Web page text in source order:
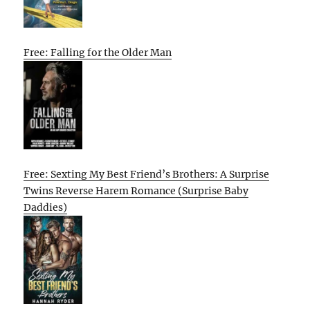
Free: Falling for the Older Man
Free: Sexting My Best Friend’s Brothers: A Surprise
Twins Reverse Harem Romance (Surprise Baby
Daddies)